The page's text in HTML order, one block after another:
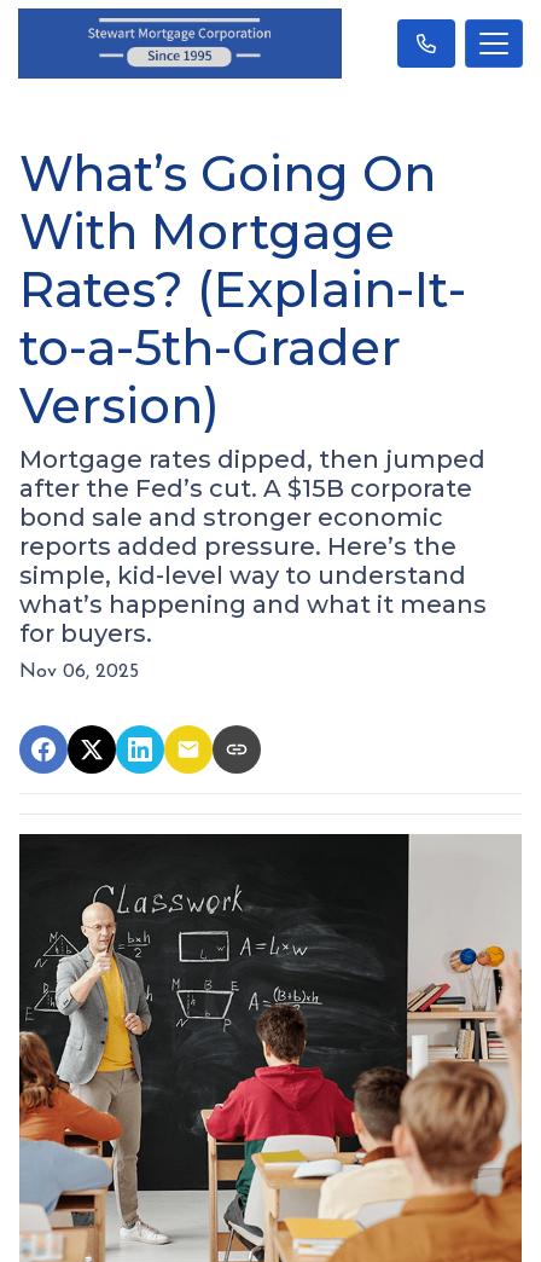
What’s Going On
With Mortgage
Rates? (Explain-It-
to-a-5th-Grader
Version)
Mortgage rates dipped, then jumped
after the Fed’s cut. A $15B corporate
bond sale and stronger economic
reports added pressure. Here’s the
simple, kid-level way to understand
what’s happening and what it means
for buyers.
Nov 06, 2025